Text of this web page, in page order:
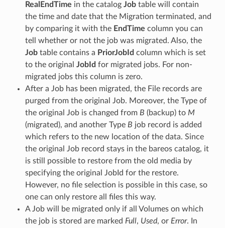
RealEndTime in the catalog Jobtable will contain
the time and date that the Migration terminated, and
by comparing it with the EndTime column you can
tell whether or not the job was migrated. Also, the
Jobtable contains a PriorJobId column which is set
to the original JobId for migrated jobs. For non-
migrated jobs this column is zero.
After a Job has been migrated, the File records are
purged from the original Job. Moreover, the Type of
the original Job is changed from B (backup) to M
(migrated), and another Type B job record is added
which refers to the new location of the data. Since
the original Job record stays in the bareos catalog, it
is still possible to restore from the old media by
specifying the original JobId for the restore.
However, no file selection is possible in this case, so
one can only restore all files this way.
A Job will be migrated only if all Volumes on which
the job is stored are marked Full, Used, or Error. In